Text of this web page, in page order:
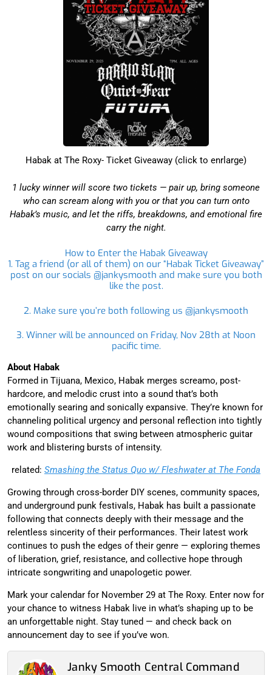
Habak at The Roxy- Ticket Giveaway (click to enrlarge)
1 lucky winner will score two tickets — pair up, bring someone
who can scream along with you or that you can turn onto
Habak’s music, and let the riffs, breakdowns, and emotional fire
carry the night.
How to Enter the Habak Giveaway
1. Tag a friend (or all of them) on our “Habak Ticket Giveaway”
post on our socials @jankysmooth and make sure you both
like the post.
2. Make sure you’re both following us @jankysmooth
3. Winner will be announced on Friday, Nov 28th at Noon
pacific time.
About Habak
Formed in Tijuana, Mexico, Habak merges screamo, post-
hardcore, and melodic crust into a sound that’s both
emotionally searing and sonically expansive. They’re known for
channeling political urgency and personal reflection into tightly
wound compositions that swing between atmospheric guitar
work and blistering bursts of intensity.
related: Smashing the Status Quo w/ Fleshwater at The Fonda
Growing through cross-border DIY scenes, community spaces,
and underground punk festivals, Habak has built a passionate
following that connects deeply with their message and the
relentless sincerity of their performances. Their latest work
continues to push the edges of their genre — exploring themes
of liberation, grief, resistance, and collective hope through
intricate songwriting and unapologetic power.
Mark your calendar for November 29 at The Roxy. Enter now for
your chance to witness Habak live in what’s shaping up to be
an unforgettable night. Stay tuned — and check back on
announcement day to see if you’ve won.
Janky Smooth Central Command